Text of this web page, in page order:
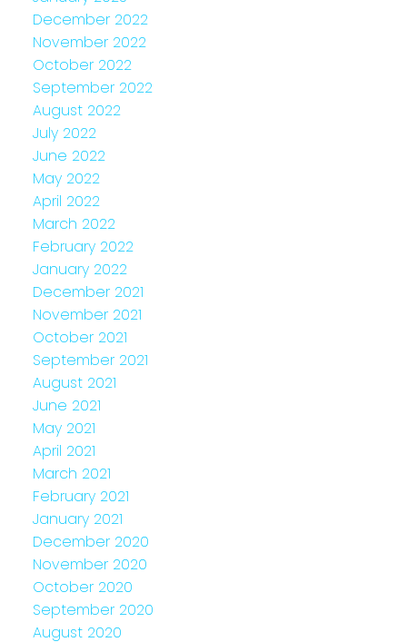
December 2022
November 2022
October 2022
September 2022
August 2022
July 2022
June 2022
May 2022
April 2022
March 2022
February 2022
January 2022
December 2021
November 2021
October 2021
September 2021
August 2021
June 2021
May 2021
April 2021
March 2021
February 2021
January 2021
December 2020
November 2020
October 2020
September 2020
August 2020